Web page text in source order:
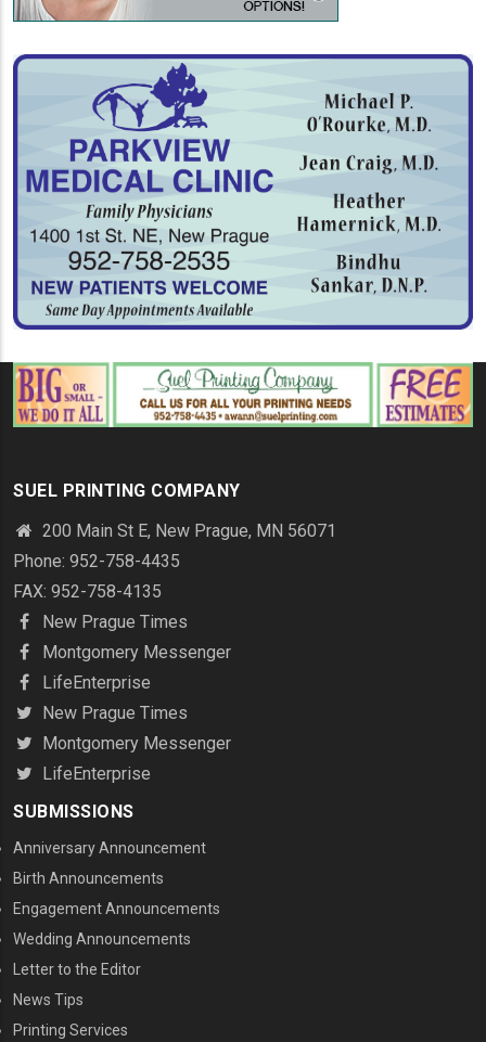
SUEL PRINTING COMPANY
200 Main St E, New Prague, MN 56071
Phone: 952-758-4435
FAX: 952-758-4135
New Prague Times
Montgomery Messenger
LifeEnterprise
New Prague Times
Montgomery Messenger
LifeEnterprise
SUBMISSIONS
Anniversary Announcement
Birth Announcements
Engagement Announcements
Wedding Announcements
Letter to the Editor
News Tips
Printing Services